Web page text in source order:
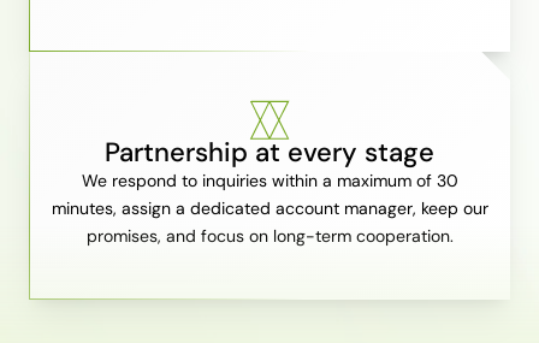
Partnership at every stage
We respond to inquiries within a maximum of 30
minutes, assign a dedicated account manager, keep our
promises, and focus on long-term cooperation.